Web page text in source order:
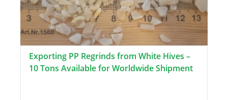
Exporting PP Regrinds from White Hives –
10 Tons Available for Worldwide Shipment